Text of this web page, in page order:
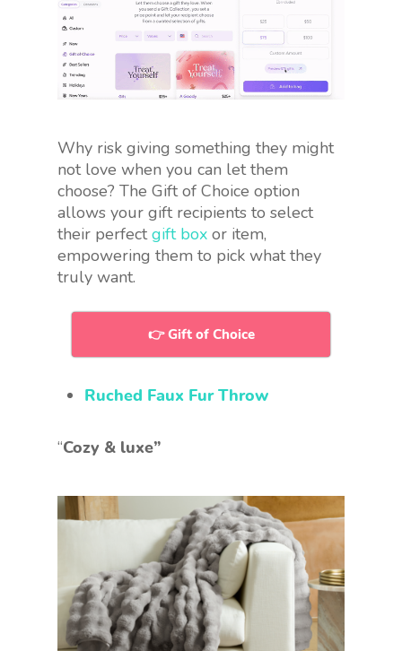
Why risk giving something they might
not love when you can let them
choose? The Gift of Choice option
allows your gift recipients to select
their perfectgift box or item,
empowering them to pick what they
truly want.
👉 Gift of Choice
Ruched Faux Fur Throw
“Cozy & luxe”